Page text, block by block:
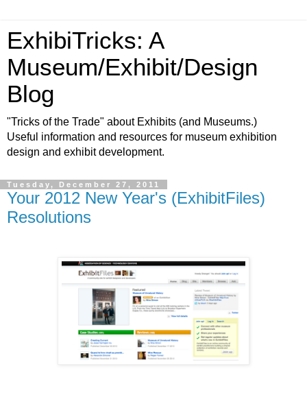
ExhibiTricks: A
Museum/Exhibit/Design
Blog
"Tricks of the Trade" about Exhibits (and Museums.)
Useful information and resources for museum exhibition
design and exhibit development.
Tuesday, December 27, 2011
Your 2012 New Year's (ExhibitFiles)
Resolutions